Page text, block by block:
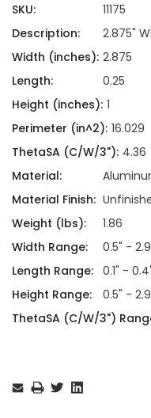
SKU:
11175
Description:
2.875"
Width (inches): 2.875
Length:
0.25
Height (inches): 1
Perimeter (in^2): 16.029
ThetaSA (C/W/3"): 4.36
Material:
Material Finish:
Weight (lbs):
1.86
Width Range:
0.5" -
Length Range: 0.1" -
Height Range:
0.5" -
ThetaSA (C/W/3")
Stock: